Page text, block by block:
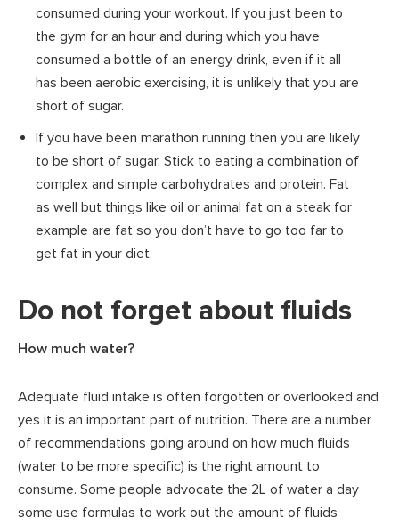
consumed during your workout. If you just been to
the gym for an hour and during which you have
consumed a bottle of an energy drink, even if it all
has been aerobic exercising, it is unlikely that you are
short of sugar.
If you have been marathon running then you are likely
to be short of sugar. Stick to eating a combination of
complex and simple carbohydrates and protein. Fat
as well but things like oil or animal fat on a steak for
example are fat so you don’t have to go too far to
get fat in your diet.
Do not forget about fluids
How much water?
Adequate fluid intake is often forgotten or overlooked and
yes it is an important part of nutrition. There are a number
of recommendations going around on how much fluids
(water to be more specific) is the right amount to
consume. Some people advocate the 2L of water a day
some use formulas to work out the amount of fluids